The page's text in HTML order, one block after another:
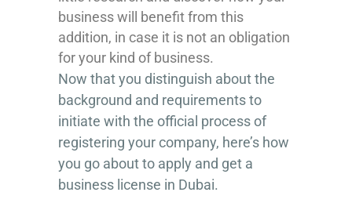
business will benefit from this
addition, in case it is not an obligation
for your kind of business.
Now that you distinguish about the
background and requirements to
initiate with the official process of
registering your company, here’s how
you go about to apply and get a
business license in Dubai.